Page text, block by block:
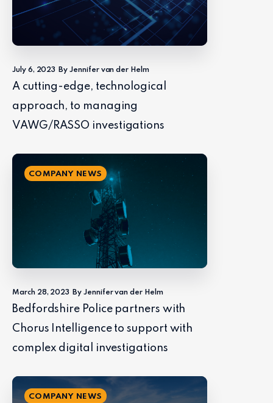
July 6, 2023 By Jennifer van der Helm
A cutting-edge, technological
approach, to managing
VAWG/RASSO investigations
COMPANY NEWS
March 28, 2023 By Jennifer van der Helm
Bedfordshire Police partners with
Chorus Intelligence to support with
complex digital investigations
COMPANY NEWS